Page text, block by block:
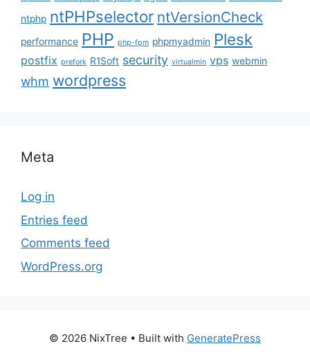
ntphp ntPHPselector ntVersionCheck
performance PHP php-fpm phpmyadmin Plesk
postfix prefork R1Soft security virtualmin vps webmin
whm wordpress
Meta
Log in
Entries feed
Comments feed
WordPress.org
© 2026 NixTree • Built with GeneratePress